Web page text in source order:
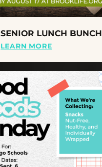
SENIOR LUNCH BUNCH
LEARN MORE